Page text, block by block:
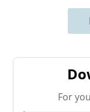
For